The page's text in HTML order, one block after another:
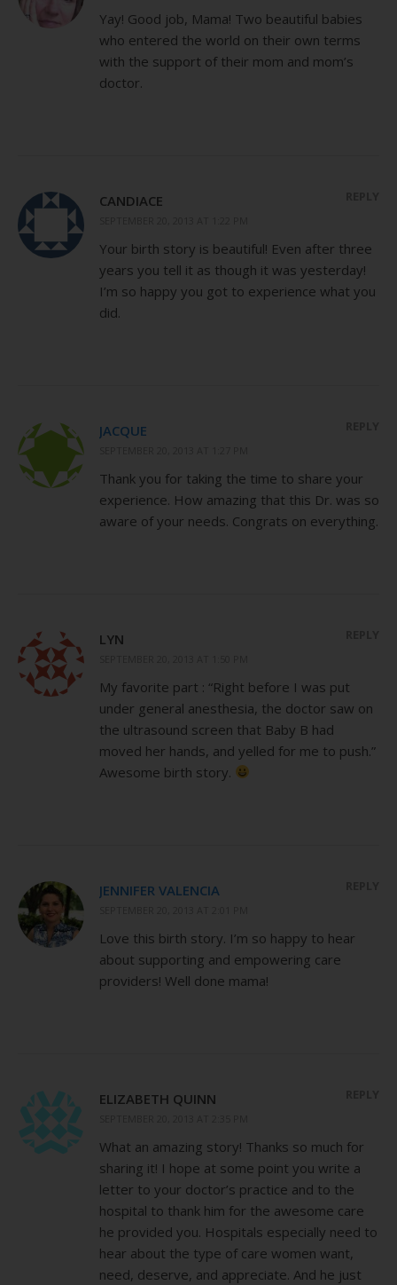
Yay! Good job, Mama! Two beautiful babies
who entered the world on their own terms
with the support of their mom and mom’s
doctor.
CANDIACE
Your birth story is beautiful! Even after three
years you tell it as though it was yesterday!
I’m so happy you got to experience what you
did.
JACQUE
Thank you for taking the time to share your
experience. How amazing that this Dr. was so
aware of your needs. Congrats on everything.
LYN
My favorite part : “Right before I was put
under general anesthesia, the doctor saw on
the ultrasound screen that Baby B had
moved her hands, and yelled for me to push.”
Awesome birth story.
JENNIFER VALENCIA
Love this birth story. I’m so happy to hear
about supporting and empowering care
providers! Well done mama!
ELIZABETH QUINN
What an amazing story! Thanks so much for
sharing it! I hope at some point you write a
letter to your doctor’s practice and to the
hospital to thank him for the awesome care
he provided you. Hospitals especially need to
hear about the type of care women want,
need, deserve, and appreciate. And he just